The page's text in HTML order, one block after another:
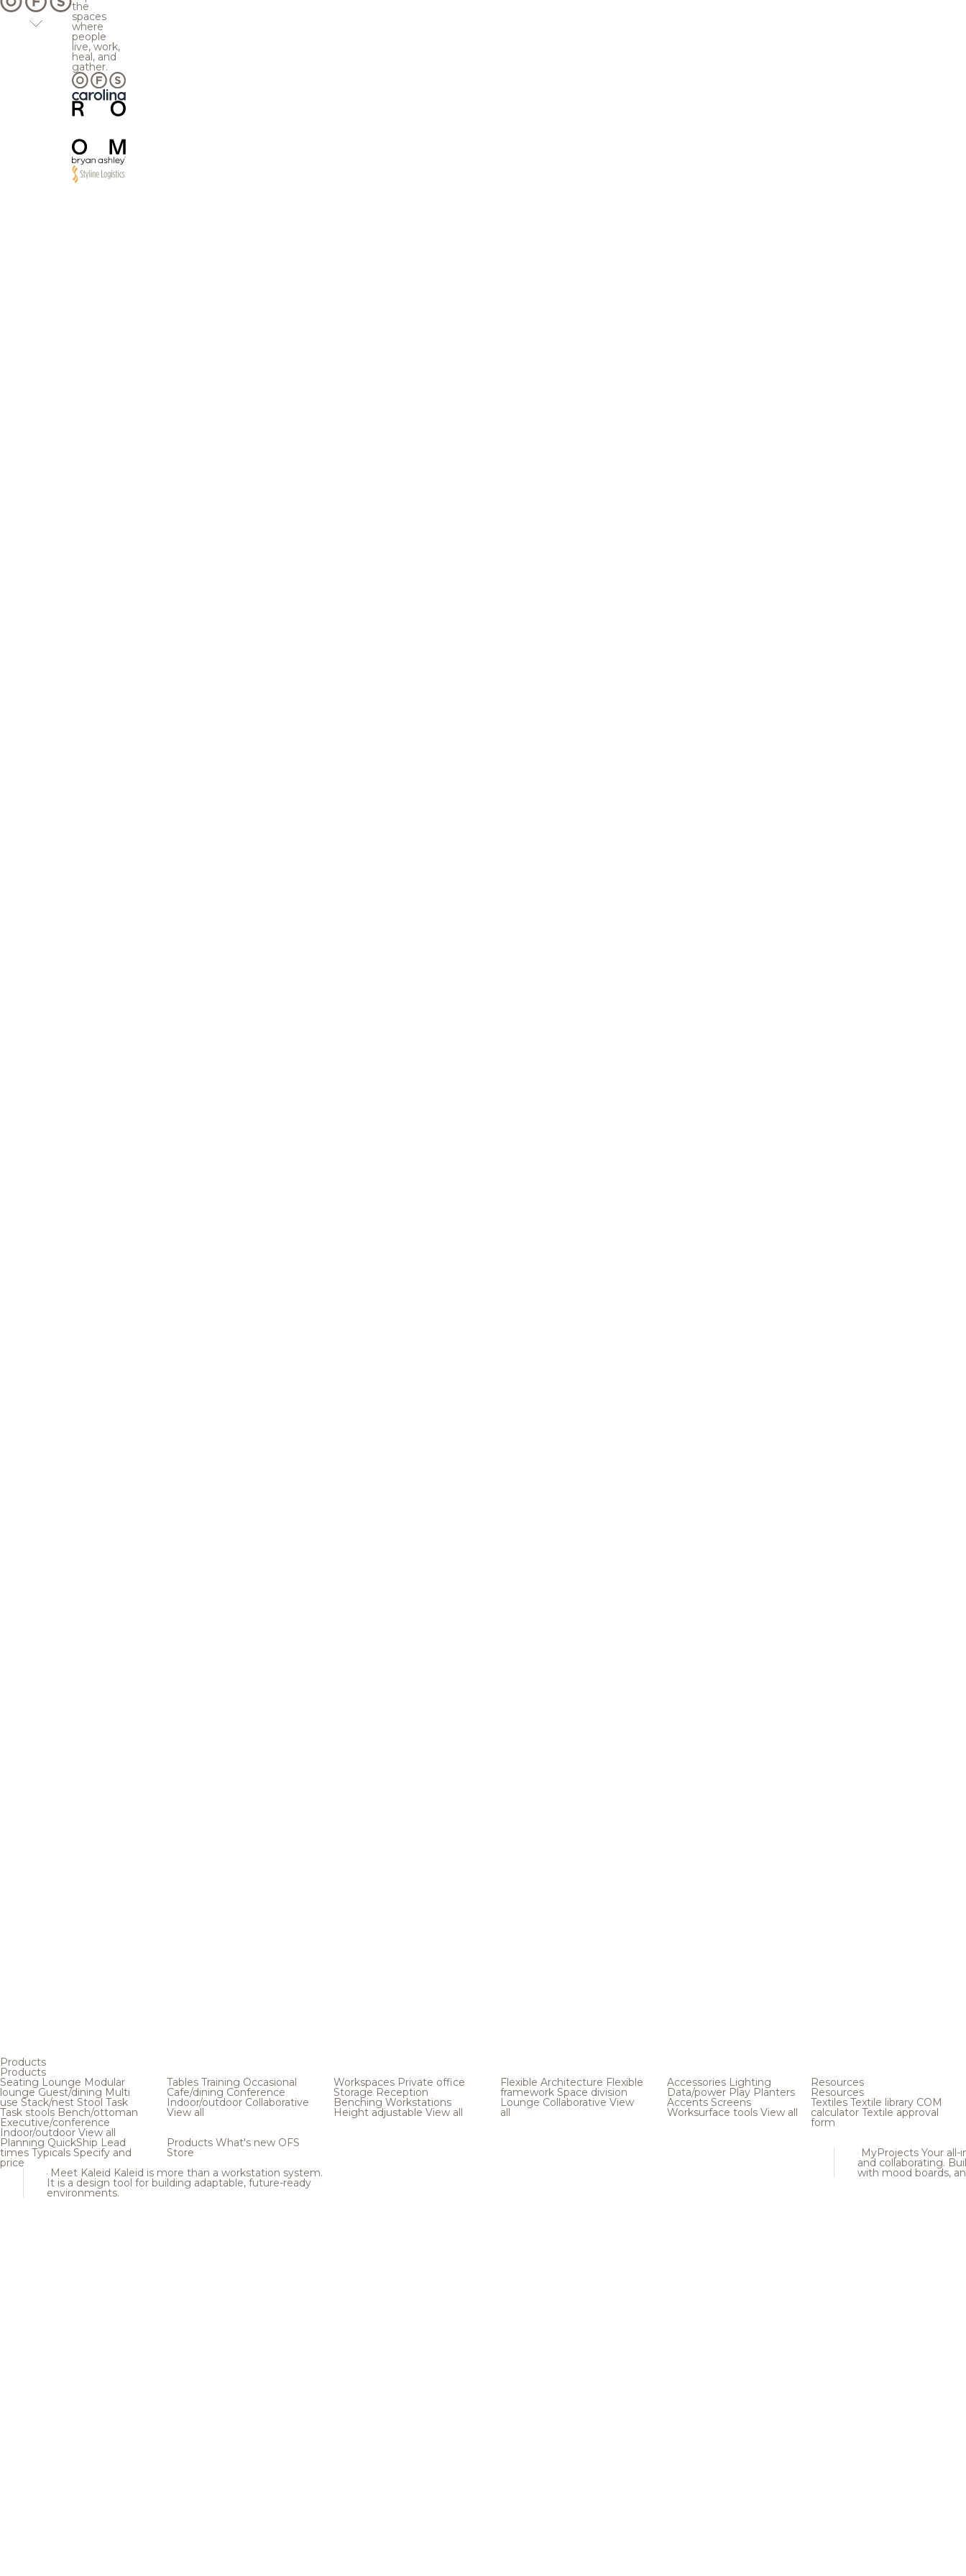
the
spaces
where
people
live, work,
heal, and
gather.
Products
Products
Seating Lounge Modular
loungeGuest/dining Multi
use Stack/nest Stool Task
Task stools Bench/ottoman
Executive/conference
Indoor/outdoor View all
Tables Training Occasional
Cafe/dining Conference
Indoor/outdoor Collaborative
View all
Workspaces Private office
Storage Reception
Benching Workstations
Height adjustable View all
Flexible Architecture Flexible
framework Space division
Lounge Collaborative View
all
Accessories Lighting
Data/power Play Planters
Accents Screens
Worksurface tools View all
Planning QuickShip Lead
times Typicals Specify and
price
Products What's new OFS
Store
Meet Kaleid Kaleid is more than a workstation system.
It is a design tool for building adaptable, future-ready
environments.
Resources
Resources
Textiles Textile library COM
calculator Textile approval
form
MyProjects Your all-
and collaborating.
with mood boards,